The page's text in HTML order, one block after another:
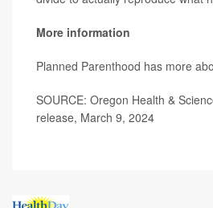
More information
Planned Parenthood has more
SOURCE: Oregon Health &
release, March 9, 2024